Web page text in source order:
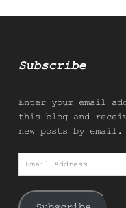
Subscribe
Enter your email
this blog and
new posts by email.
Email
Address